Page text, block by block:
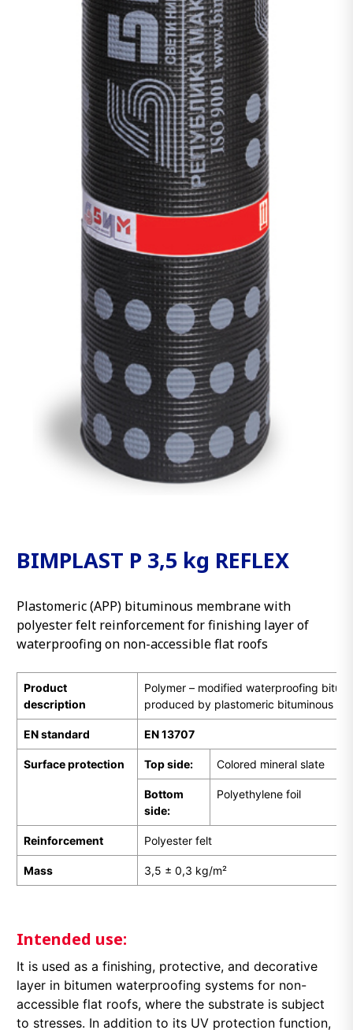
BIMPLAST P 3,5 kg REFLEX
Plastomeric (APP) bituminous membrane with
polyester felt reinforcement for finishing layer of
waterproofing on non-accessible flat roofs
Product
description
Polymer – modified waterproofing
produced by plastomeric bituminous
EN standard EN 13707
Surface protection Top side: Colored mineral slate
Bottom
side:
Polyethylene foil
Reinforcement Polyester felt
Mass 3,5 ± 0,3 kg/m²
Intended use:
It is used as a finishing, protective, and decorative
layer in bitumen waterproofing systems for non-
accessible flat roofs, where the substrate is subject
to stresses. In addition to its UV protection function,